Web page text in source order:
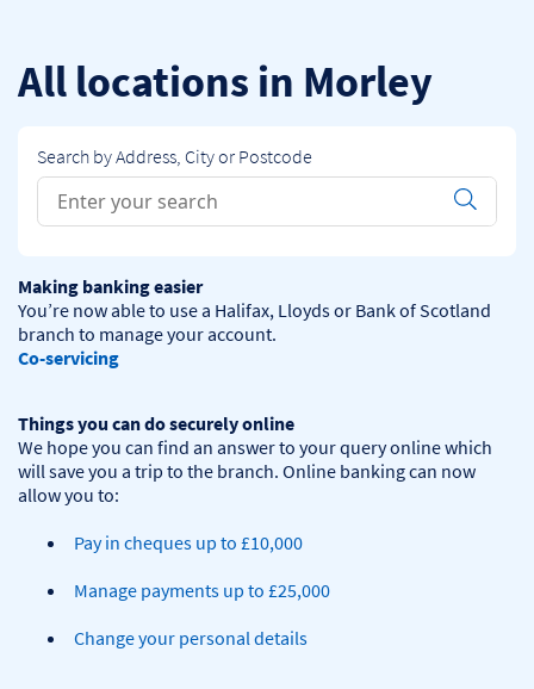
All locations in Morley
Search by Address, City or Postcode
Conduct a search
Submit
Making banking easier
You’re now able to use a Halifax, Lloyds or Bank of Scotland
Co-servicing
Things you can do securely online
We hope you can find an answer to your query online which
will save you a trip to the branch. Online banking can now
Pay in cheques up to £10,000
Manage payments up to £25,000
Change your personal details